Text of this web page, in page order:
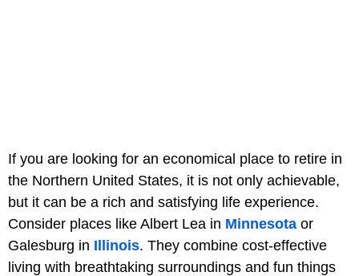
If you are looking for an economical place to retire in
the Northern United States, it is not only achievable,
but it can be a rich and satisfying life experience.
Consider places like Albert Lea in Minnesota or
Galesburg in Illinois. They combine cost-effective
living with breathtaking surroundings and fun things